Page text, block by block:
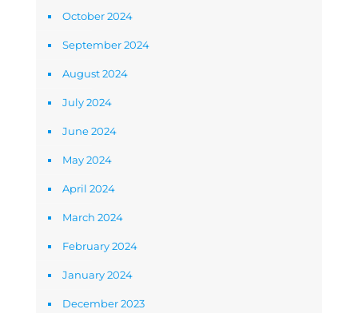
October 2024
September 2024
August 2024
July 2024
June 2024
May 2024
April 2024
March 2024
February 2024
January 2024
December 2023